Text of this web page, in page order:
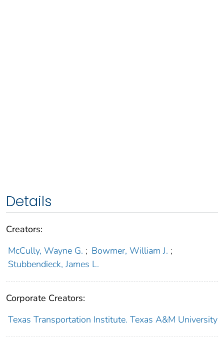
Details
Creators:
McCully, Wayne G. ; Bowmer, William J. ;
Stubbendieck, James L.
Corporate Creators:
Texas Transportation Institute. Texas A&M University